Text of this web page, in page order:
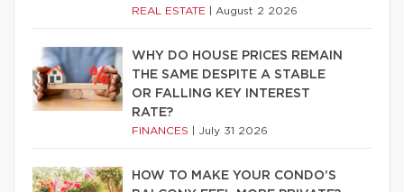
REAL ESTATE August 2 2026
WHY DO HOUSE PRICES REMAIN
THE SAME DESPITE A STABLE
OR FALLING KEY INTEREST
RATE?
FINANCES July 31 2026
HOW TO MAKE YOUR CONDO’S